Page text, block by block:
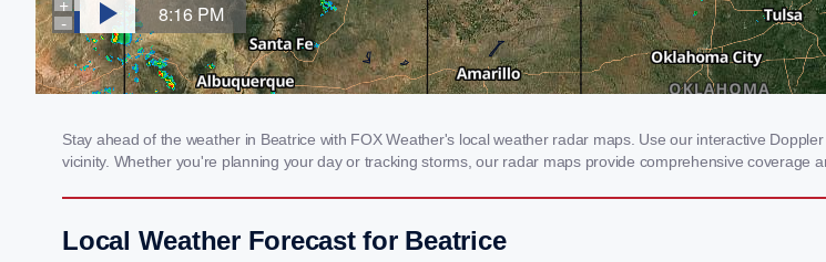
Stay ahead of the weather in Beatrice with FOX Weather's local weather radar maps. Use our interactive
vicinity. Whether you're planning your day or tracking storms, our radar maps provide comprehensive coverage
Local Weather Forecast for Beatrice